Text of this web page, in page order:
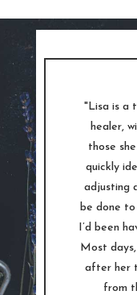
"Lisa is a
healer,
those
quickly
adjusting
be done
I’d been
Most
after her
from